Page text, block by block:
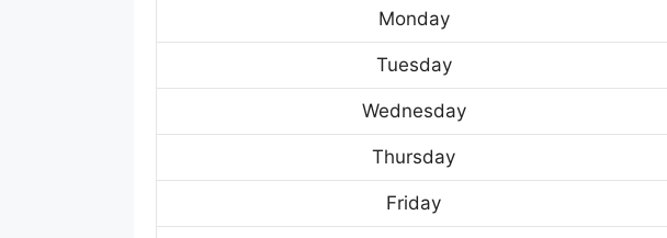
Monday
Tuesday
Wednesday
Thursday
Friday